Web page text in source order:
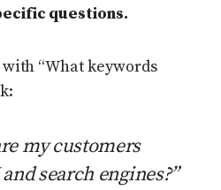
questions.
“What keywords
my customers
search engines?”